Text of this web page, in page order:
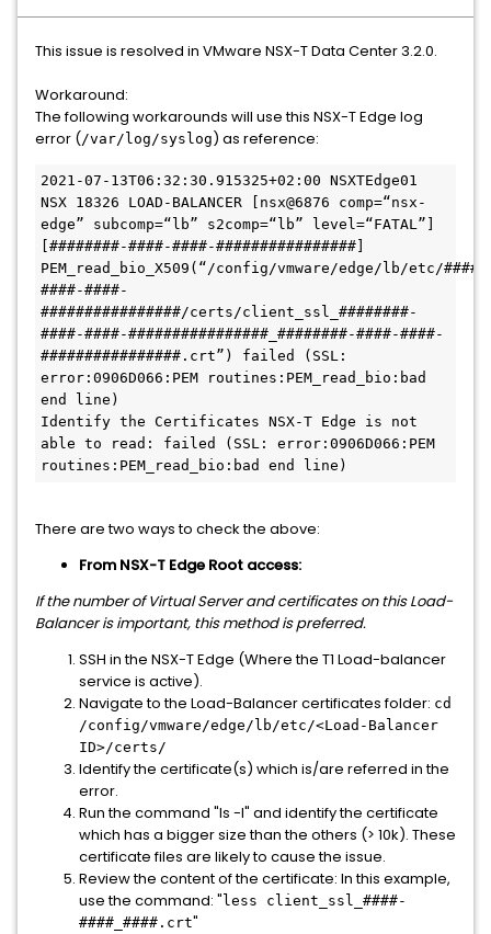
This issue is resolved in VMware NSX-T Data Center 3.2.0.
Workaround:
The following workarounds will use this NSX-T Edge log
error (/var/log/syslog) as reference:
2021-07-13T06:32:30.915325+02:00 NSXTEdge01
NSX 18326 LOAD-BALANCER [nsx@6876 comp=“nsx-
edge” subcomp=“lb” s2comp=“lb” level=“FATAL”]
[########-####-####-################]
PEM_read_bio_X509(“/config/vmware/edge/lb/etc/
####-####-
################/certs/client_ssl_########-
####-####-################_########-####-####-
################.crt”) failed (SSL:
error:0906D066:PEM routines:PEM_read_bio:bad
end line)
Identify the Certificates NSX-T Edge is not
able to read: failed (SSL: error:0906D066:PEM
routines:PEM_read_bio:bad end line)
There are two ways to check the above:
From NSX-T Edge Root access:
If the number of Virtual Server and certificates on this Load-
Balancer is important, this method is preferred.
SSH in the NSX-T Edge (Where the T1 Load-balancer
service is active).
Navigate to the Load-Balancer certificates folder: cd
/config/vmware/edge/lb/etc/<Load-Balancer
ID>/certs/
Identify the certificate(s) which is/are referred in the
error.
Run the command "ls -l" and identify the certificate
which has a bigger size than the others (> 10k). These
certificate files are likely to cause the issue.
Review the content of the certificate: In this example,
use the command: " less client_ssl_####-
####_####.crt"